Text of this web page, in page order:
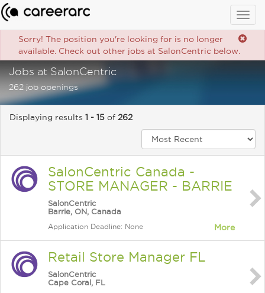
Sorry! The position you're looking for is no longer
available. Check out other jobs at SalonCentric below.
Jobs at SalonCentric
262 job openings
Displaying results 1 - 15 of 262
SalonCentric Canada -
STORE MANAGER - BARRIE
SalonCentric
Barrie, ON, Canada
Application Deadline: None More
Retail Store Manager FL
SalonCentric
Cape Coral, FL